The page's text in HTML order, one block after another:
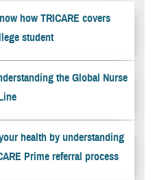
how TRICARE covers
student
the Global Nurse
health by understanding
Prime referral process